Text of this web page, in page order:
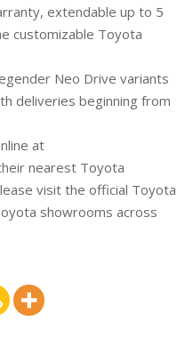
extendable up to 5
customizable Toyota
Neo Drive variants
deliveries beginning from
at
nearest Toyota
visit the official Toyota
showrooms across